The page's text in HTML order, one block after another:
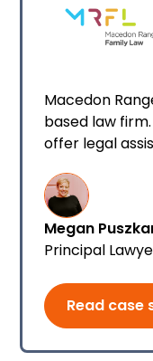
Macedon
based law
offer legal
of founding her
Megan
Principal
Read case